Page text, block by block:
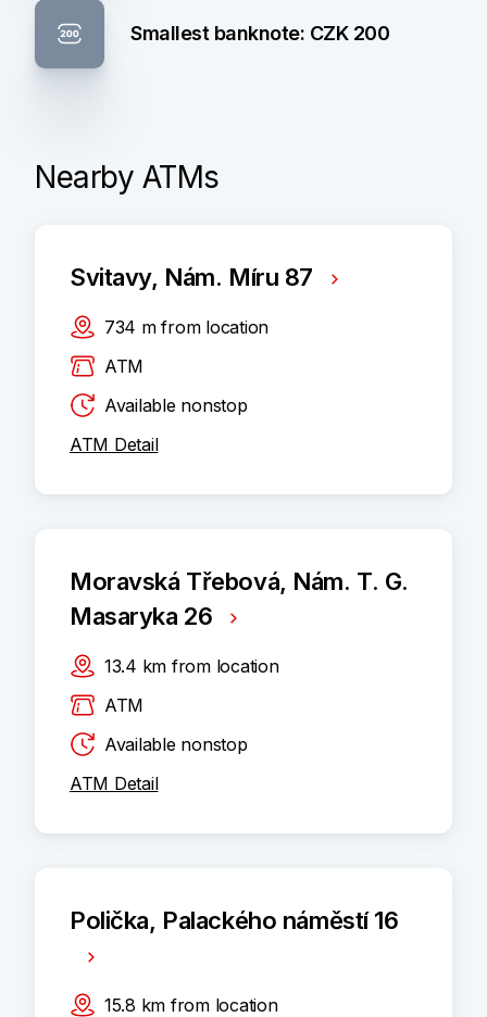
Smallest banknote: CZK 200
Nearby ATMs
Svitavy, Nám. Míru 87
734 m from location
ATM
Available nonstop
ATM Detail
Moravská Třebová, Nám. T. G.
Masaryka 26
13.4 km from location
ATM
Available nonstop
ATM Detail
Polička, Palackého náměstí 16
15.8 km from location